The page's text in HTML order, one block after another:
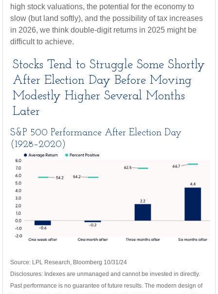
high stock valuations, the potential for the economy to
slow (but land softly), and the possibility of tax increases
in 2026, we think double-digit returns in 2025 might be
difficult to achieve.
Stocks Tend to Struggle Some Shortly
After Election Day Before Moving
Modestly Higher Several Months
Later
S&P 500 Performance After Election Day
(1928–2020)
Source: LPL Research, Bloomberg 10/31/24
Disclosures: Indexes are unmanaged and cannot be invested in directly.
Past performance is no guarantee of future results. The modern design of